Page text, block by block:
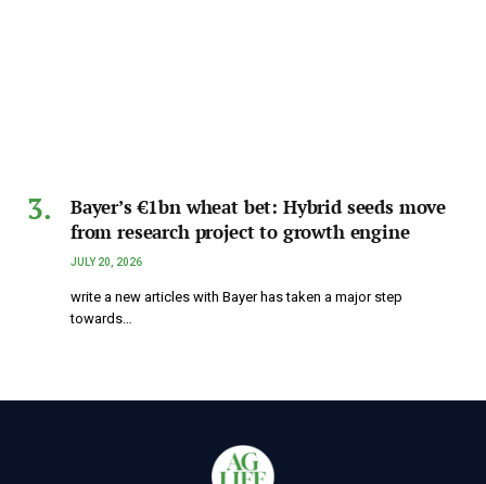
Bayer’s €1bn wheat bet: Hybrid seeds move
from research project to growth engine
JULY 20, 2026
write a new articles with Bayer has taken a major step
towards…